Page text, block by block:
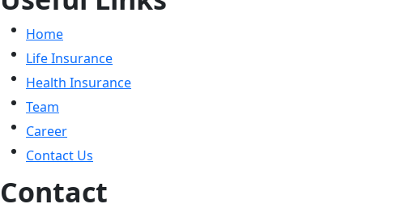
Home
Life Insurance
Health Insurance
Team
Career
Contact Us
Contact